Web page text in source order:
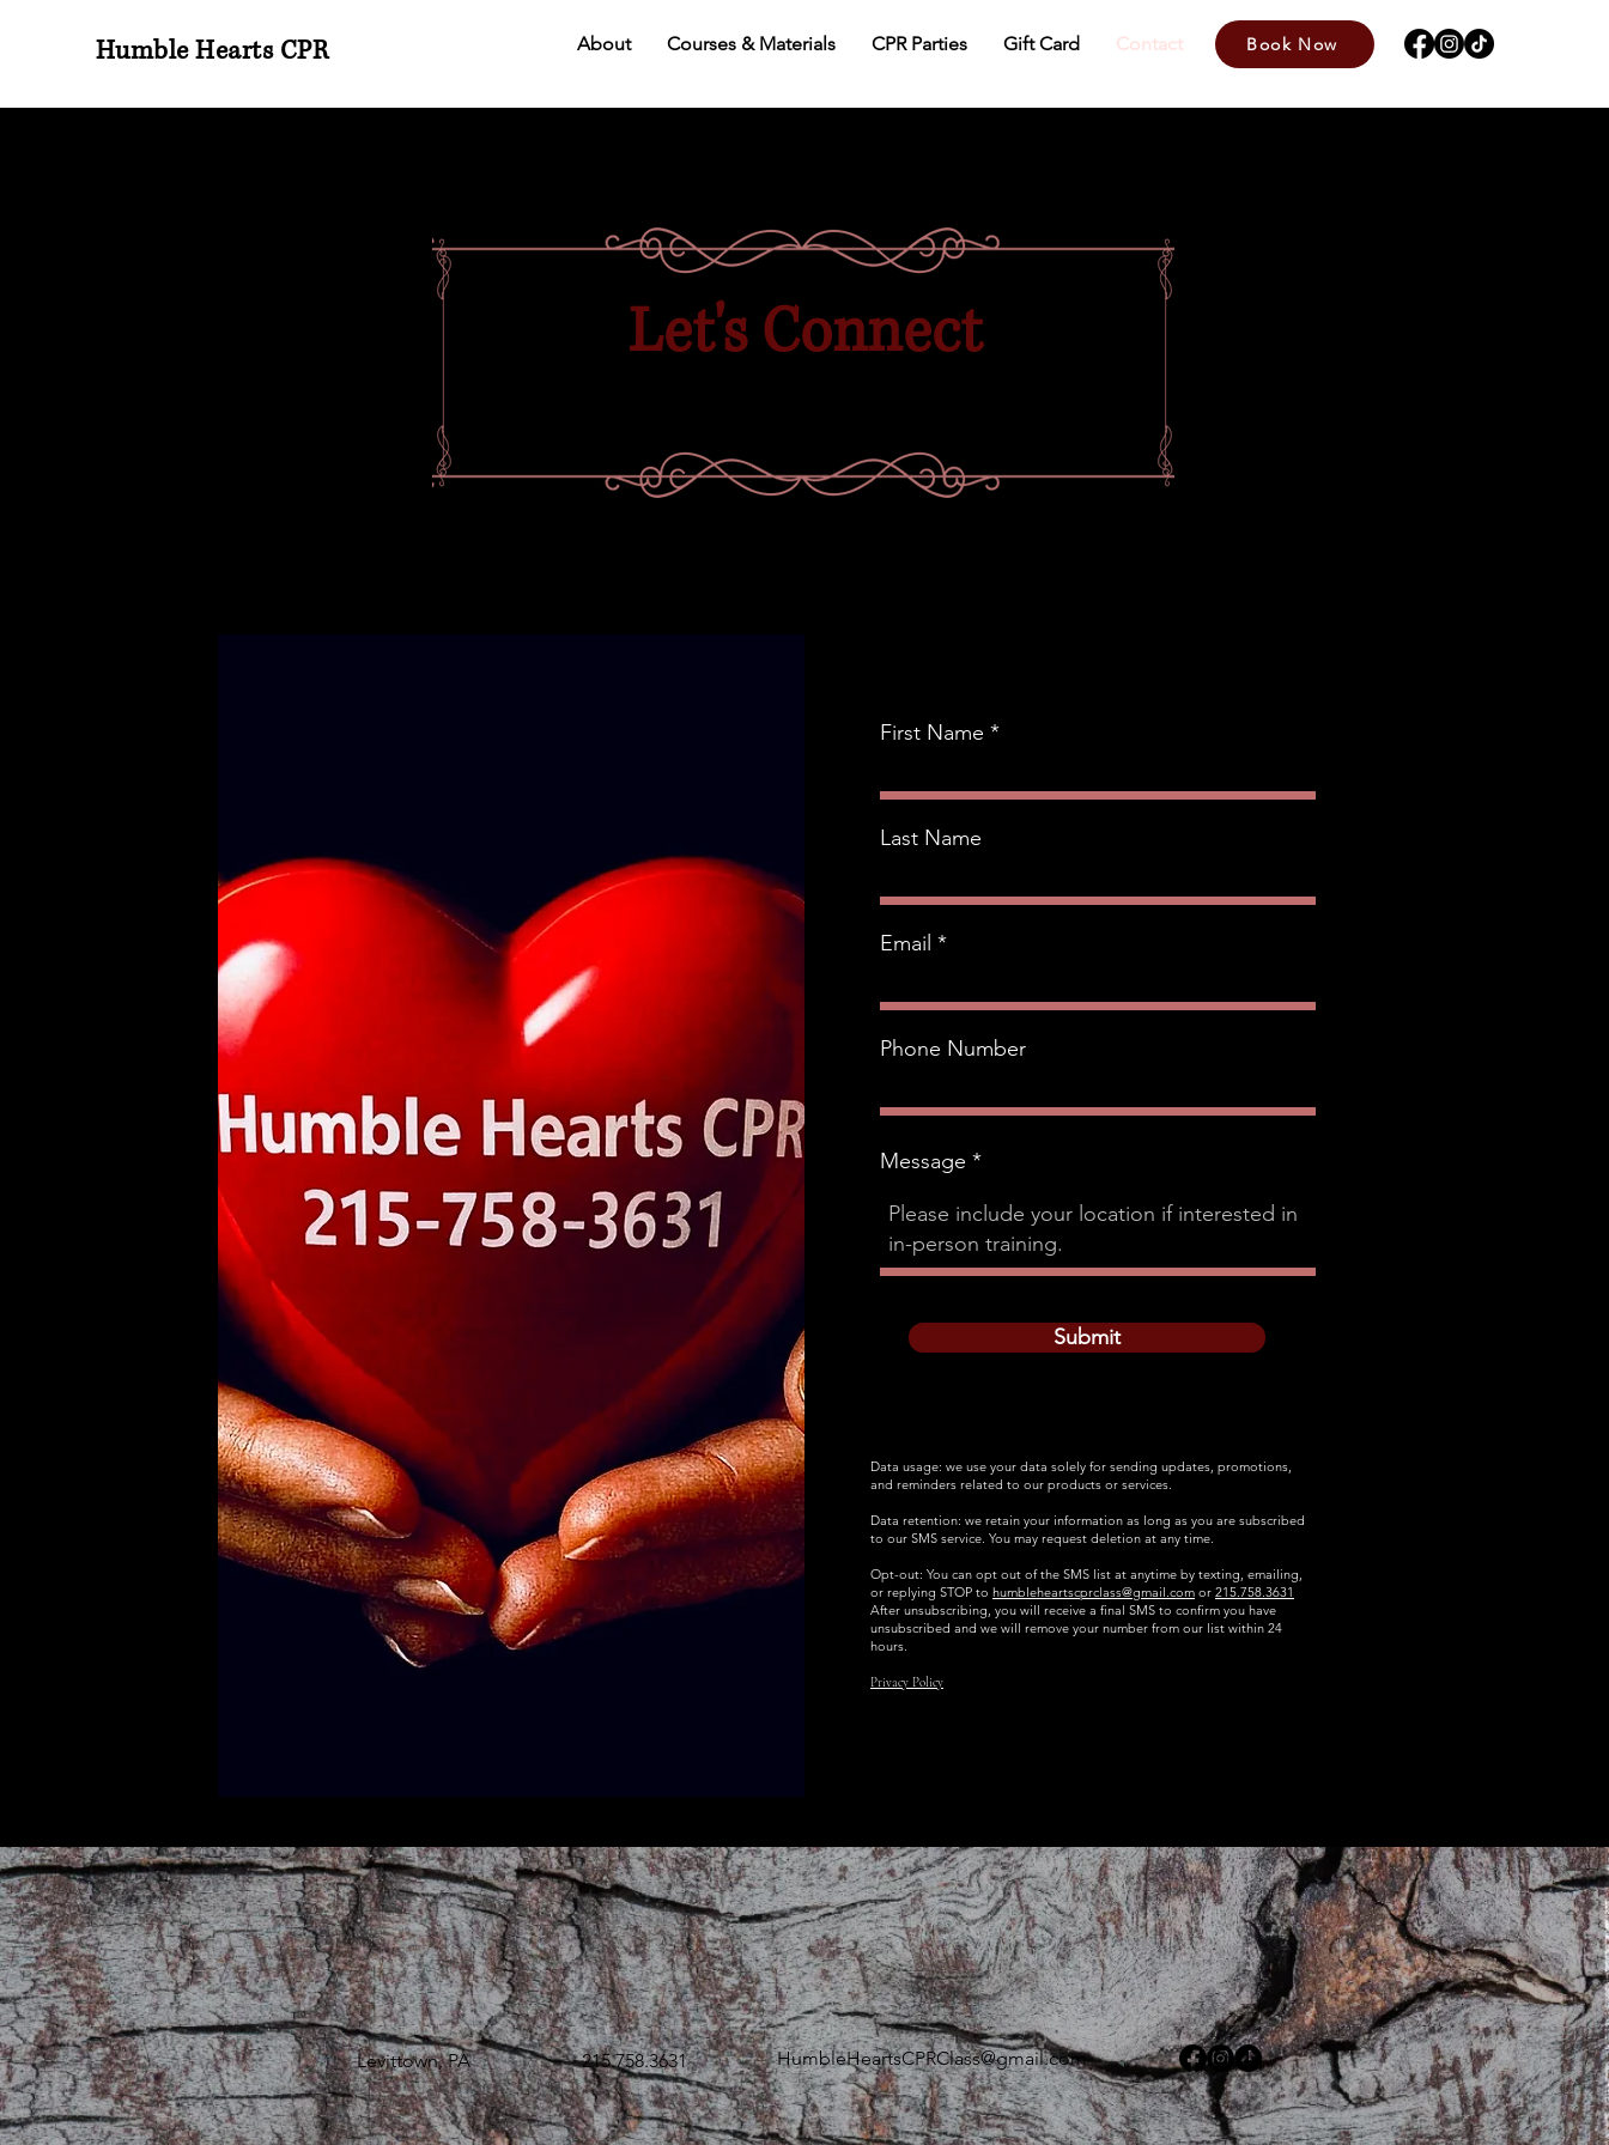
Humble Hearts CPR About Courses & Materials CPR Parties Gift Card Contact Book Now
Let's Connect
First Name
Last Name
Email
Phone Number
Message
Submit
Data usage: we use your data solely for sending updates, promotions,
and reminders related to our products or services.
Data retention: we retain your information as long as you are subscribed
to our SMS service. You may request deletion at any time.
Opt-out: You can opt out of the SMS list at anytime by texting, emailing,
or replying STOP to humbleheartscprclass@gmail.com or 215.758.3631
After unsubscribing, you will receive a final SMS to confirm you have
unsubscribed and we will remove your number from our list within 24
hours.
Privacy Policy
215.758.3631
Levittown, PA HumbleHeartsCPRClass@gmail.com